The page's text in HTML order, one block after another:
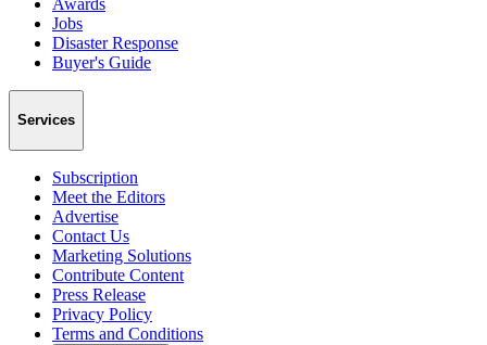
Jobs
Disaster Response
Buyer's Guide
Services
Subscription
Meet the Editors
Advertise
Contact Us
Marketing Solutions
Contribute Content
Press Release
Privacy Policy
Terms and Conditions